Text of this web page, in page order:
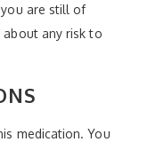
are still of
any risk to
medication. You